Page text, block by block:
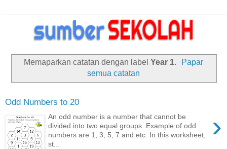
Memaparkan catatan dengan label Year 1.
Papar
semua catatan
Odd Numbers to 20
›
An odd number is a number that cannot be
divided into two equal groups. Example of odd
numbers are 1, 3, 5, 7 and etc. In this worksheet,
st...